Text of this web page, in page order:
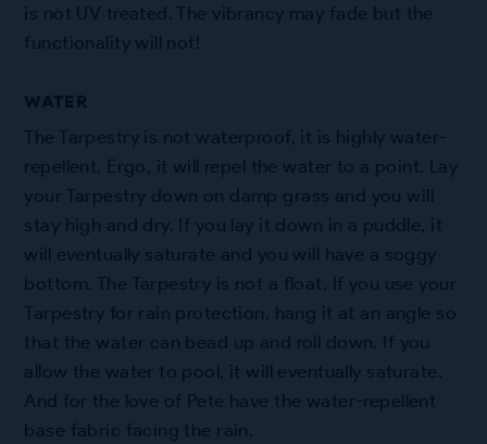
is not UV treated. The vibrancy may fade but the
functionality will not!
WATER
The Tarpestry is not waterproof, it is highly water-
repellent. Ergo, it will repel the water to a point. Lay
your Tarpestry down on damp grass and you will
stay high and dry. If you lay it down in a puddle, it
will eventually saturate and you will have a soggy
bottom. The Tarpestry is not a float. If you use your
Tarpestry for rain protection, hang it at an angle so
that the water can bead up and roll down. If you
allow the water to pool, it will eventually saturate.
And for the love of Pete have the water-repellent
base fabric facing the rain.